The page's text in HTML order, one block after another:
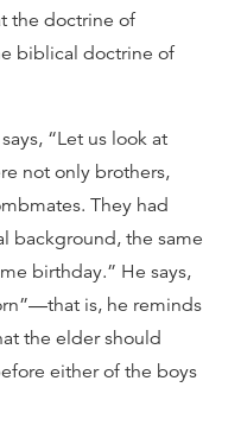
the doctrine of
biblical doctrine of
“Let us look at
not only brothers,
They had
background, the same
birthday.” He says,
is, he reminds
the elder should
either of the boys